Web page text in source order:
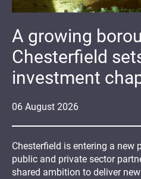
06 August 2026
A growing
Chesterfield
investment
Chesterfield is entering a new
public and private sector
shared ambition to deliver